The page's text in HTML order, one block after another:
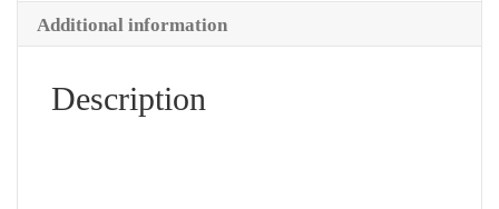
Additional information
Description